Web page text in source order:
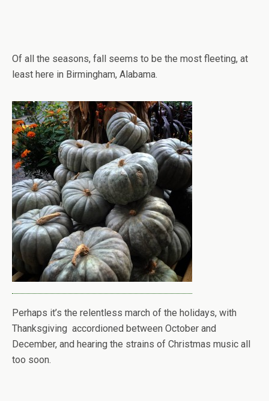
Of all the seasons, fall seems to be the most fleeting, at
least here in Birmingham, Alabama.
Perhaps it’s the relentless march of the holidays, with
Thanksgiving accordioned between October and
December, and hearing the strains of Christmas music all
too soon.